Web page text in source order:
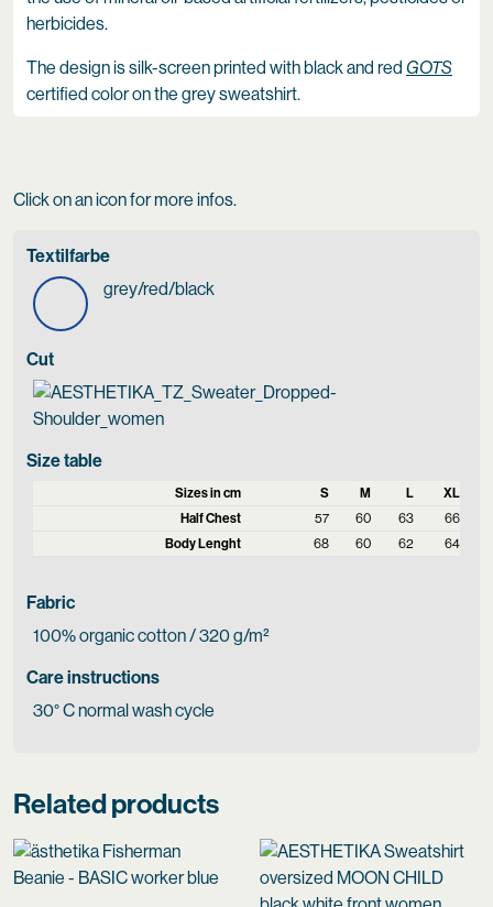
herbicides.
The design is silk-screen printed with black and red GOTS
certified color on the grey sweatshirt.
Click on an icon for more infos.
Textilfarbe
grey/red/black
Cut
Size table
Sizes in cm S M L
XL
Half Chest
57 60 63
66
Body Lenght
68 60 62 64
Fabric
100% organic cotton / 320 g/m²
Care instructions
30° C normal wash cycle
Related products